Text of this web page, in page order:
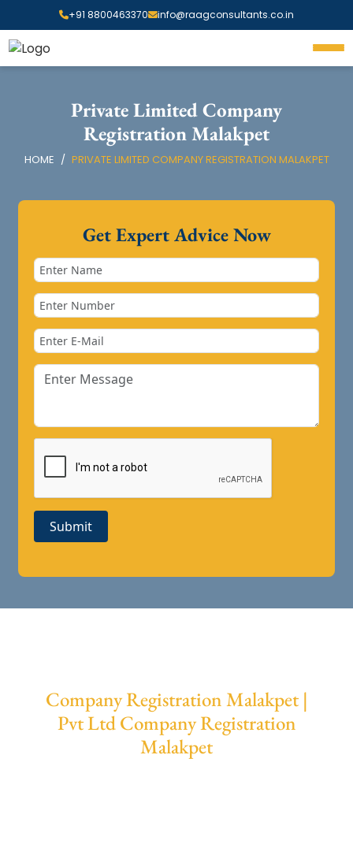
+91 8800463370 info@raagconsultants.co.in
Private Limited Company
Registration Malakpet
HOME PRIVATE LIMITED COMPANY REGISTRATION MALAKPET
Get Expert Advice Now
Submit
Company Registration Malakpet |
Pvt Ltd Company Registration
Malakpet